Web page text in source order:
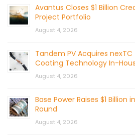
Avantus Closes $1 Billion
Project Portfolio
August 4, 2026
Tandem PV Acquires
Coating Technology In-
August 4, 2026
Base Power Raises $1 Billion
Round
August 4, 2026